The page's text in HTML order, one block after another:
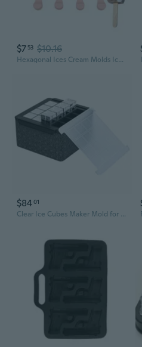
$7 53 $10.16
Hexagonal Ices Cream Molds Ices Stick Ices Cream Mold Tray Cake Candy Candy Mold Ices Cubes Making Tool Easy Use
$8401
Clear Ice Cubes Maker Mold for Whiskeys Bourbon,Whiskeys Men,Clear Crystal Ice Cubes Maker Clear Ices Cube Mold